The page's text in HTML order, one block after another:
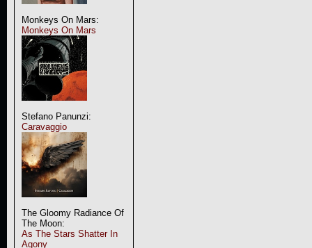
Monkeys On Mars:
Monkeys On Mars
Stefano Panunzi:
Caravaggio
The Gloomy Radiance Of
The Moon:
As The Stars Shatter In
Agony